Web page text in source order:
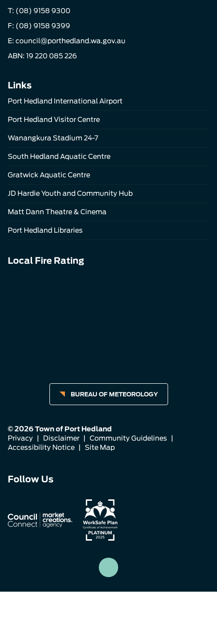
T: (08) 9158 9300
F: (08) 9158 9399
E: council@porthedland.wa.gov.au
ABN: 19 220 085 226
Links
Port Hedland International Airport
Port Hedland Visitor Centre
Wanangkura Stadium 24-7
South Hedland Aquatic Centre
Gratwick Aquatic Centre
JD Hardie Youth and Community Hub
Matt Dann Theatre & Cinema
Port Hedland Libraries
Local Fire Rating
BUREAU OF METEOROLOGY
© 2026 Town of Port Hedland
Privacy
Disclaimer Community Guidelines
Accessibility Notice
Site Map
Follow Us
us
on
Facebook
us
on
Instagram
us
on
LinkedIn